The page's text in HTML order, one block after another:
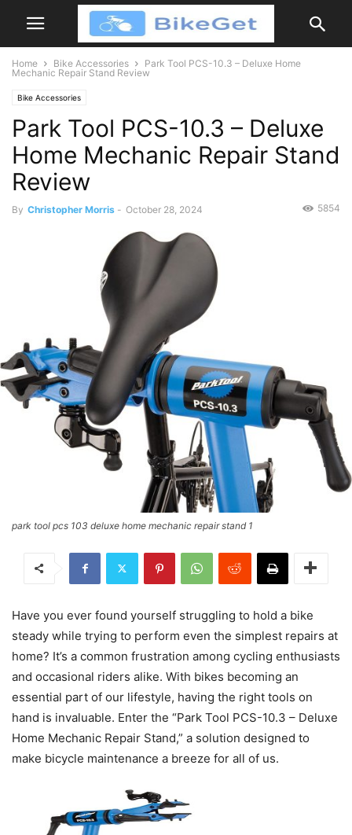
Home Bike Accessories
Park Tool PCS-10.3 – Deluxe Home
Mechanic Repair Stand Review
Bike Accessories
Park Tool PCS-10.3 – Deluxe
Home Mechanic Repair Stand
Review
By Christopher Morris - October 28, 2024 5854
park tool pcs 103 deluxe home mechanic repair stand 1
Have you ever found yourself struggling to hold a bike
steady while trying to perform even the simplest repairs at
home? It’s a common frustration among cycling enthusiasts
and occasional riders alike. With bikes becoming an
essential part of our lifestyle, having the right tools on
hand is invaluable. Enter the “Park Tool PCS-10.3 – Deluxe
Home Mechanic Repair Stand,” a solution designed to
make bicycle maintenance a breeze for all of us.